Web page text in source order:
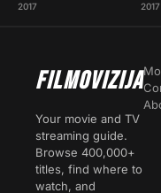
2017 2017
FILMOVIZIJA
Your movie and TV
streaming guide.
Browse 400,000+
titles, find where to
watch, and